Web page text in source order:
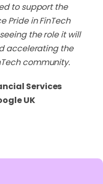
to support the
Pride in FinTech
the role it will
accelerating the
community.
Services
UK